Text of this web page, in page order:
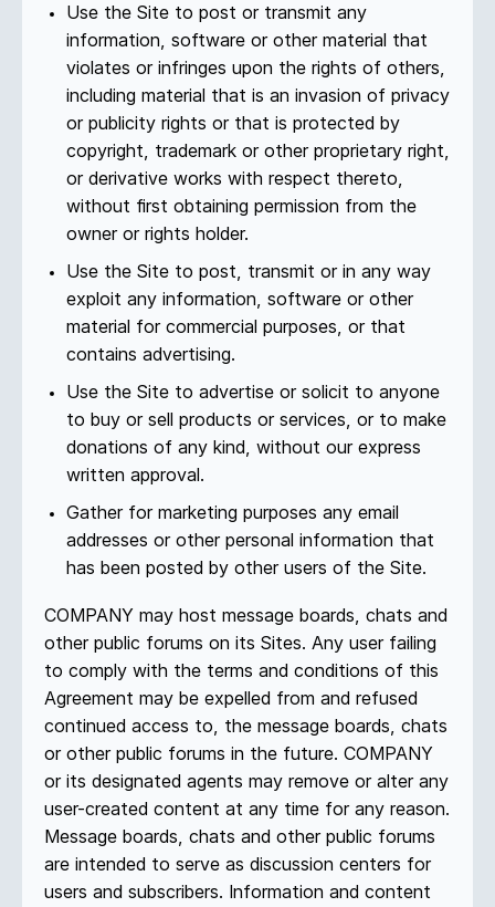
Use the Site to post or transmit any
information, software or other material that
violates or infringes upon the rights of others,
including material that is an invasion of privacy
or publicity rights or that is protected by
copyright, trademark or other proprietary right,
or derivative works with respect thereto,
without first obtaining permission from the
owner or rights holder.
Use the Site to post, transmit or in any way
exploit any information, software or other
material for commercial purposes, or that
contains advertising.
Use the Site to advertise or solicit to anyone
to buy or sell products or services, or to make
donations of any kind, without our express
written approval.
Gather for marketing purposes any email
addresses or other personal information that
has been posted by other users of the Site.
COMPANY may host message boards, chats and
other public forums on its Sites. Any user failing
to comply with the terms and conditions of this
Agreement may be expelled from and refused
continued access to, the message boards, chats
or other public forums in the future. COMPANY
or its designated agents may remove or alter any
user-created content at any time for any reason.
Message boards, chats and other public forums
are intended to serve as discussion centers for
users and subscribers. Information and content